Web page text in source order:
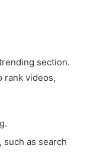
section.
rank videos,
as search